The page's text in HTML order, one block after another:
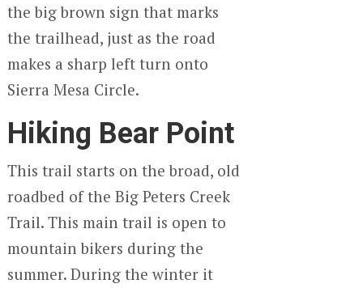
the big brown sign that marks
the trailhead, just as the road
makes a sharp left turn onto
Sierra Mesa Circle.
Hiking Bear Point
This trail starts on the broad, old
roadbed of the Big Peters Creek
Trail. This main trail is open to
mountain bikers during the
summer. During the winter it